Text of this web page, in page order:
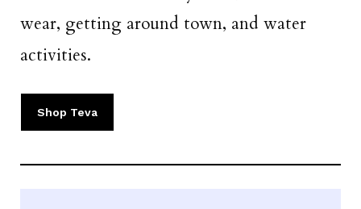
wear, getting around town, and water
activities.
Shop Teva